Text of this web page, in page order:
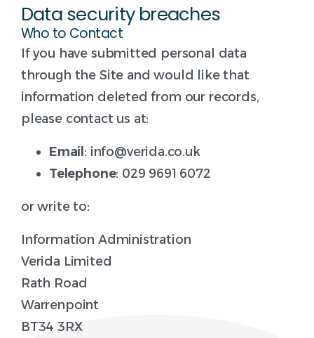
Data security breaches
Who to Contact
If you have submitted personal data
through the Site and would like that
information deleted from our records,
please contact us at:
Email: info@verida.co.uk
Telephone: 029 9691 6072
or write to:
Information Administration
Verida Limited
Rath Road
Warrenpoint
BT34 3RX